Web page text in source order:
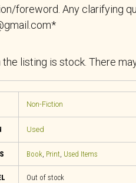
foreword. Any clarifying
listing is stock. There
Non-Fiction
Used
Book, Print, Used Items
Out of stock